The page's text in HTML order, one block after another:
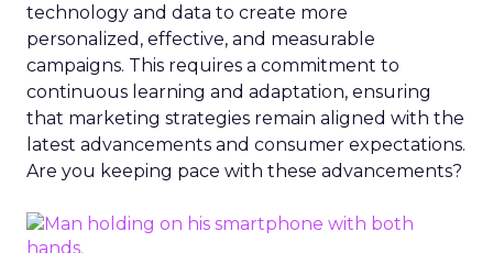
technology and data to create more
personalized, effective, and measurable
campaigns. This requires a commitment to
continuous learning and adaptation, ensuring
that marketing strategies remain aligned with the
latest advancements and consumer expectations.
Are you keeping pace with these advancements?